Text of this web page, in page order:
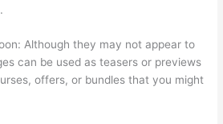
Although they may not appear to
can be used as teasers or previews
offers, or bundles that you might